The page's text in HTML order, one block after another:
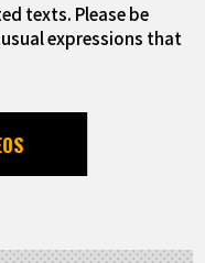
texts. Please be
expressions that